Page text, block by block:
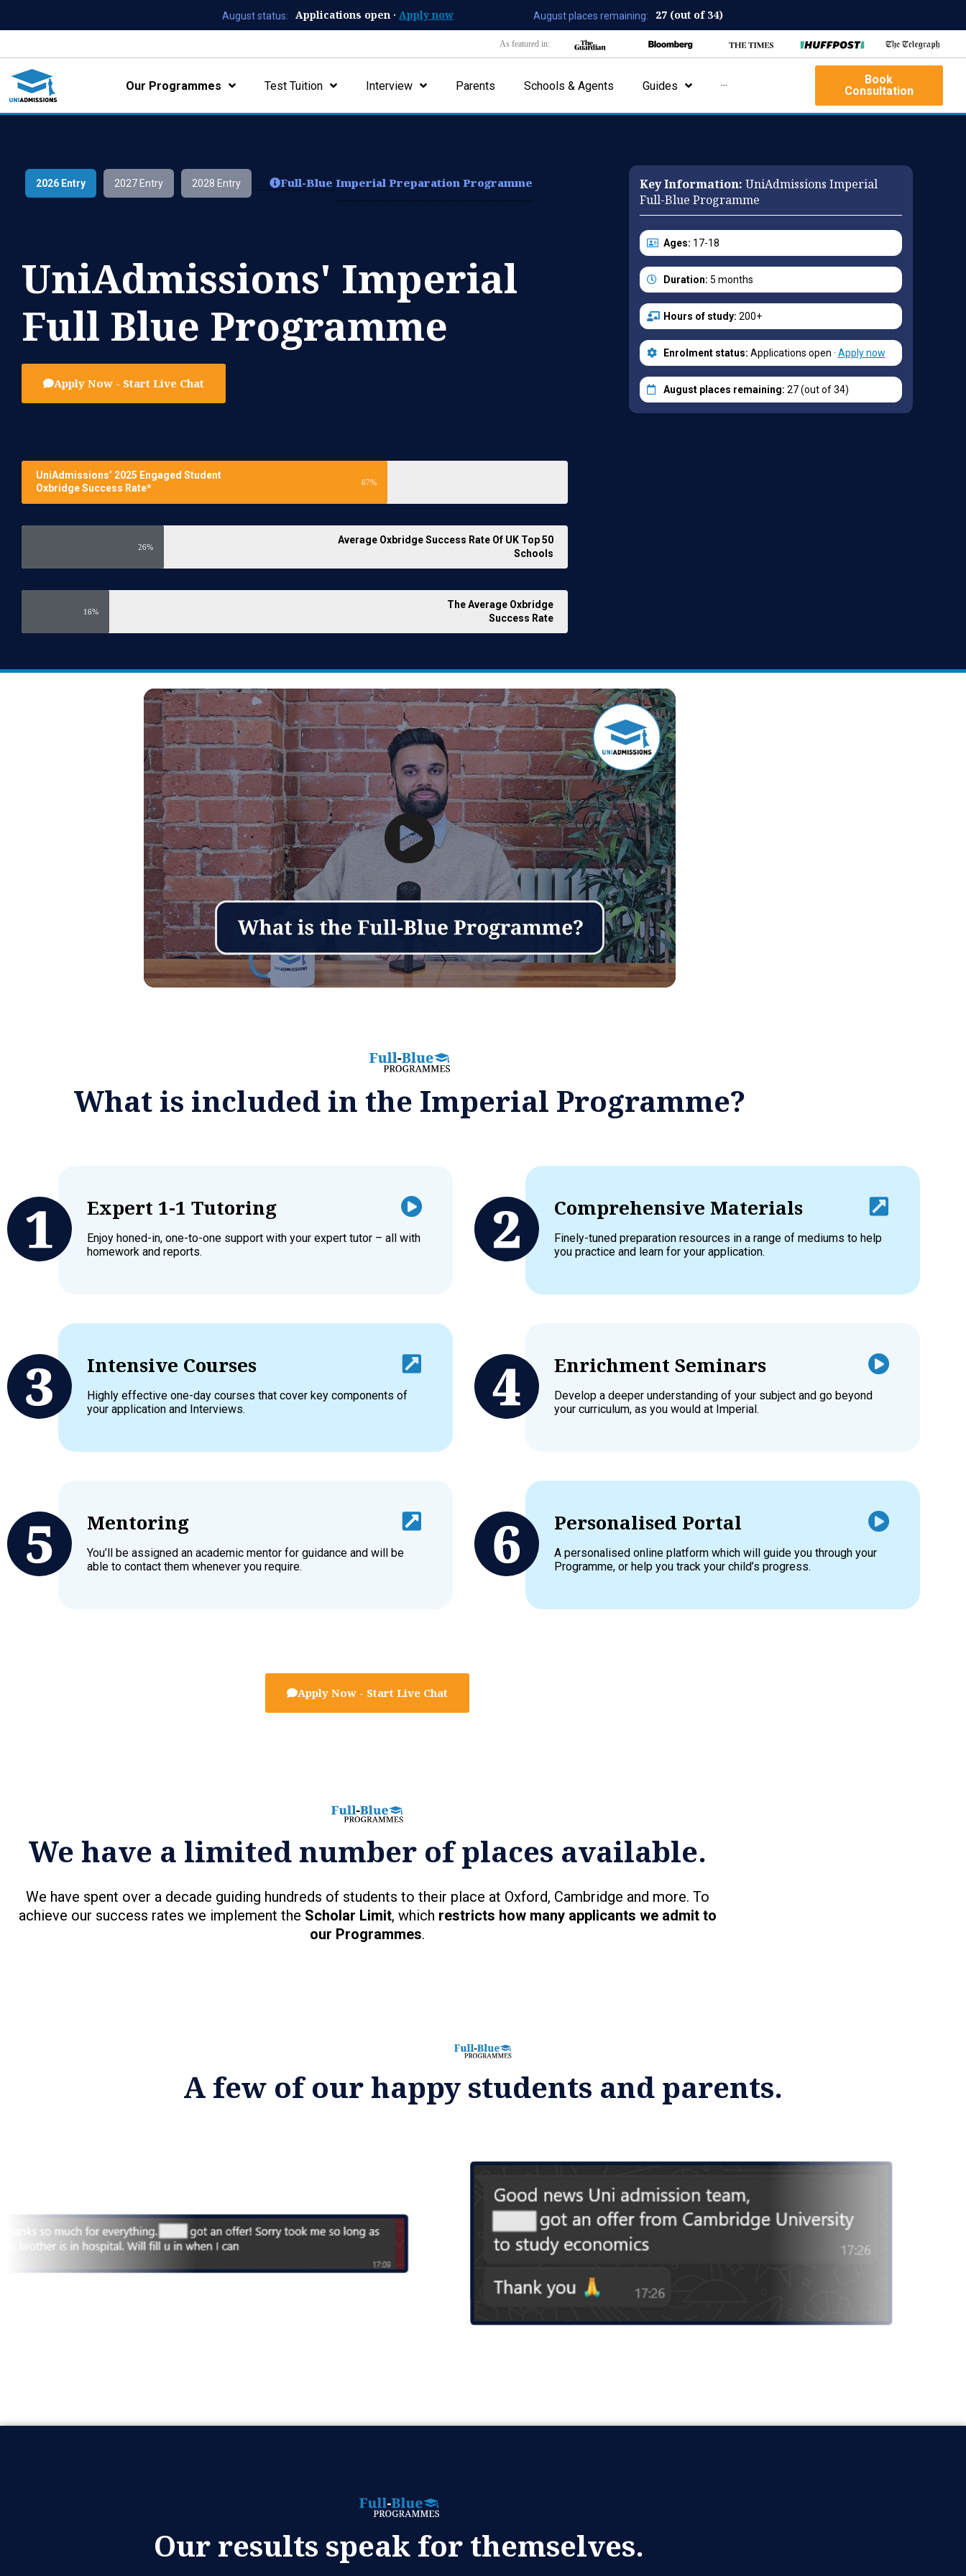
August status: Applications open · Apply now August places remaining: 27 (out of 34)
As featured in:
Our Programmes Test Tuition Interview Parents Schools & Agents Guides ···
Book
Consultation
2026 Entry 2027 Entry 2028 Entry Full-Blue Imperial Preparation Programme
UniAdmissions' Imperial
Full Blue Programme
Apply Now - Start Live Chat
67%
UniAdmissions’ 2025 Engaged Student
Oxbridge Success Rate*
26%
Average Oxbridge Success Rate Of UK Top 50
Schools
16%
The Average Oxbridge
Success Rate
Key Information: UniAdmissions Imperial
Full-Blue Programme
Ages: 17-18
Duration: 5 months
Hours of study: 200+
Enrolment status: Applications open · Apply now
August places remaining: 27 (out of 34)
What is included in the Imperial Programme?
Expert 1-1 Tutoring
Enjoy honed-in, one-to-one support with your expert tutor – all with
homework and reports.
Comprehensive Materials
Finely-tuned preparation resources in a range of mediums to help
you practice and learn for your application.
Intensive Courses
Highly effective one-day courses that cover key components of
your application and Interviews.
Enrichment Seminars
Develop a deeper understanding of your subject and go beyond
your curriculum, as you would at Imperial.
Mentoring
You’ll be assigned an academic mentor for guidance and will be
able to contact them whenever you require.
Personalised Portal
A personalised online platform which will guide you through your
Programme, or help you track your child’s progress.
Apply Now - Start Live Chat
We have a limited number of places available.
We have spent over a decade guiding hundreds of students to their place at Oxford, Cambridge and more. To
achieve our success rates we implement the Scholar Limit, which restricts how many applicants we admit to
our Programmes.
A few of our happy students and parents.
Our results speak for themselves.